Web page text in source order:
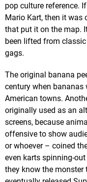
pop culture reference.
Mario Kart, then it was
that put it on the map.
been lifted from
gags.
The original banana
century when bananas
American towns.
originally used as an
screens, because
offensive to show
or whoever – coined
even karts spinning-
they know the monster